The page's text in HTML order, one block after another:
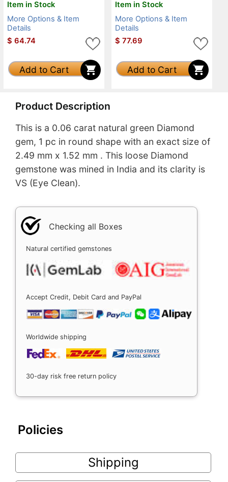
Item in Stock
More Options & Item
Details
$ 64.74
Add to Cart
Item in Stock
More Options & Item
Details
$ 77.69
Add to Cart
Product Description
This is a 0.06 carat natural green Diamond
gem, 1 pc in round shape with an exact size of
2.49 mm x 1.52 mm . This loose Diamond
gemstone was mined in India and its clarity is
VS (Eye Clean).
Checking all Boxes
Natural certified gemstones
Accept Credit, Debit Card and PayPal
Worldwide shipping
30-day risk free return policy
Policies
Shipping